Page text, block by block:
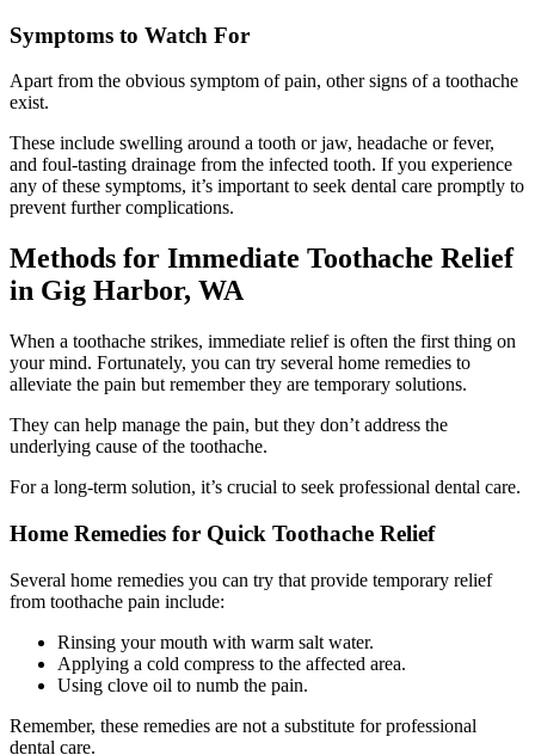
Symptoms to Watch For
Apart from the obvious symptom of pain, other signs of a toothache
exist.
These include swelling around a tooth or jaw, headache or fever,
and foul-tasting drainage from the infected tooth. If you experience
any of these symptoms, it’s important to seek dental care promptly to
prevent further complications.
Methods for Immediate Toothache Relief
in Gig Harbor, WA
When a toothache strikes, immediate relief is often the first thing on
your mind. Fortunately, you can try several home remedies to
alleviate the pain but remember they are temporary solutions.
They can help manage the pain, but they don’t address the
underlying cause of the toothache.
For a long-term solution, it’s crucial to seek professional dental care.
Home Remedies for Quick Toothache Relief
Several home remedies you can try that provide temporary relief
from toothache pain include:
Rinsing your mouth with warm salt water.
Applying a cold compress to the affected area.
Using clove oil to numb the pain.
Remember, these remedies are not a substitute for professional
dental care.